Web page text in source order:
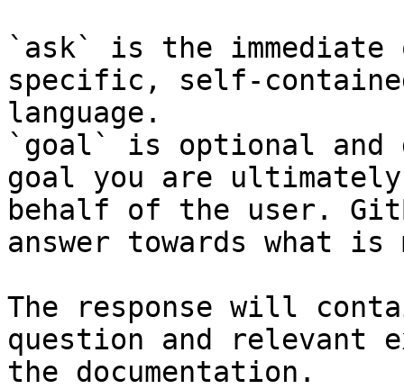
`ask` is the
specific, self-
language.
`goal` is optional and
goal you are
behalf of the user.
answer towards what
The response will
question and relevant
the documentation.